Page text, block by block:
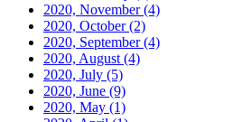
2020, November(4)
2020, October(2)
2020, September(4)
2020, August (4)
2020, July (5)
2020, June (9)
2020, May (1)